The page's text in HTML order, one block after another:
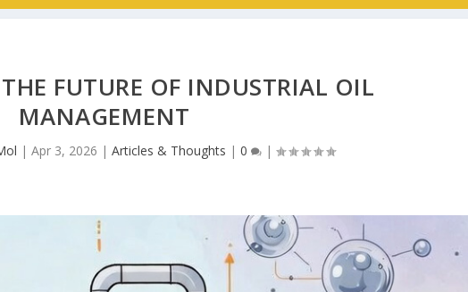
FUTURE OF INDUSTRIAL OIL
MANAGEMENT
| Apr 3, 2026 | Articles & Thoughts | 0 |